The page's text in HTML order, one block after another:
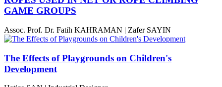
GAME GROUPS
Assoc. Prof. Dr. Fatih KAHRAMAN | Zafer SAYIN
The Effects of Playgrounds on Children's
Development